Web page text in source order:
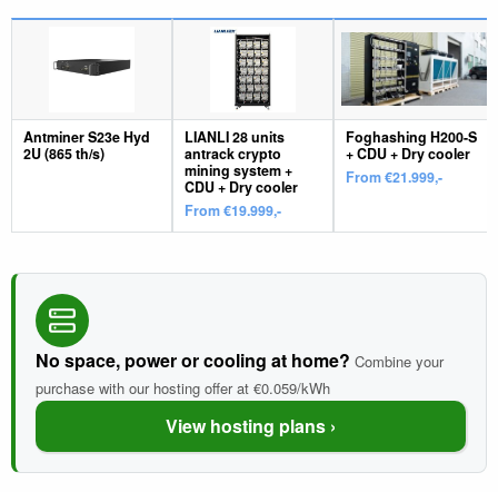
Antminer S23e Hyd
2U (865 th/s)
LIANLI 28 units
antrack crypto
mining system +
CDU + Dry cooler
From €19.999,-
Foghashing H200-S
+ CDU + Dry cooler
From €21.999,-
No space, power or cooling at home? Combine your
purchase with our hosting offer at €0.059/kWh
View hosting plans ›